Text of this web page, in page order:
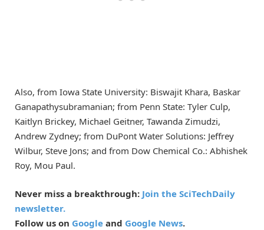
Also, from Iowa State University: Biswajit Khara, Baskar
Ganapathysubramanian; from Penn State: Tyler Culp,
Kaitlyn Brickey, Michael Geitner, Tawanda Zimudzi,
Andrew Zydney; from DuPont Water Solutions: Jeffrey
Wilbur, Steve Jons; and from Dow Chemical Co.: Abhishek
Roy, Mou Paul.
Never miss a breakthrough: Join the SciTechDaily
newsletter.
Follow us on Google and Google News.